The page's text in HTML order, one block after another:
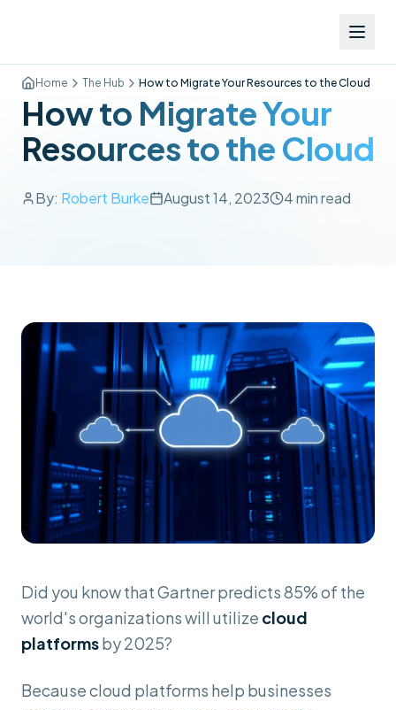
Home The Hub How to Migrate Your Resources to the Cloud
How to Migrate Your
Resources to the Cloud
By: Robert Burke August 14, 2023 4min read
Did you know that Gartner predicts 85% of the
world's organizations will utilize cloud
platformsby 2025?
Because cloud platforms help businesses